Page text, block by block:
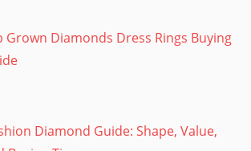
Grown Diamonds Dress Rings Buying
Diamond Guide: Shape, Value,